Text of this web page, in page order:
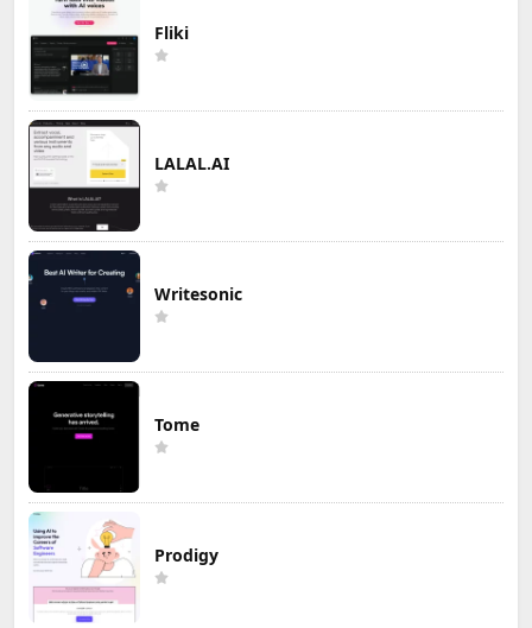
Fliki
LALAL.AI
Writesonic
Tome
Prodigy